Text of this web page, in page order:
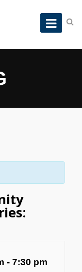
- 7:30 pm